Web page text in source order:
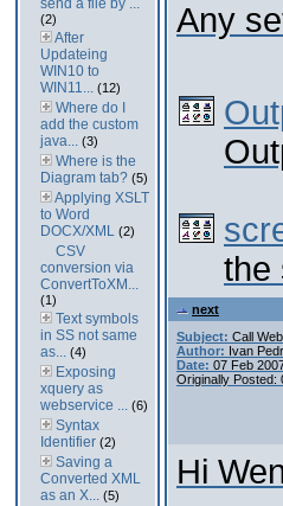
send a file by ...
(2)
After
Updateing
WIN10 to
WIN11... (12)
Where do I
add the custom
java... (3)
Where is the
Diagram tab? (5)
Applying XSLT
to Word
DOCX/XML (2)
CSV
conversion via
ConvertToXM...
(1)
Text symbols
in SS not same
as... (4)
Exposing
xquery as
webservice ... (6)
Syntax
Identifier (2)
Saving a
Converted XML
as an X... (5)
Any
the
next
Subject: Call
Author: Ivan
Date: 07 Feb
Originally Posted:
Hi